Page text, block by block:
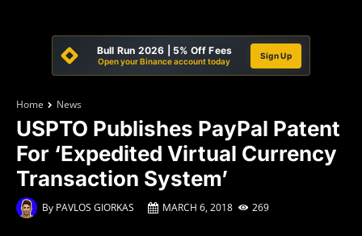
Bull Run 2026 | 5% Off Fees
Open your Binance account today
Sign Up
Home News
USPTO Publishes PayPal Patent
For ‘Expedited Virtual Currency
Transaction System’
By PAVLOS GIORKAS MARCH 6, 2018 269